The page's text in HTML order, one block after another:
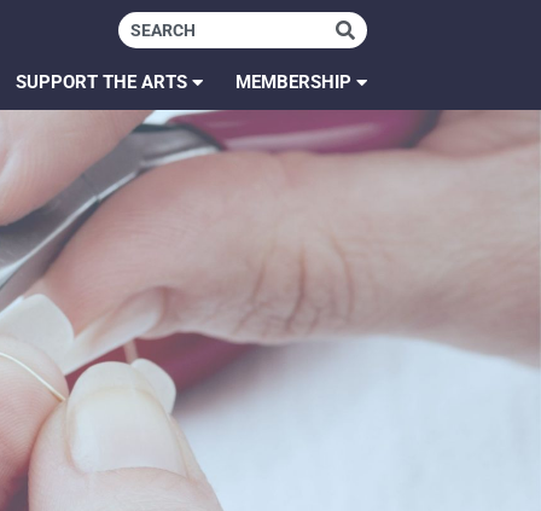
SUPPORT THE ARTS MEMBERSHIP